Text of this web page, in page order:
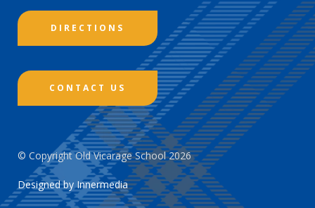
DIRECTIONS
CONTACT US
© Copyright Old Vicarage School 2026
Designed by Innermedia